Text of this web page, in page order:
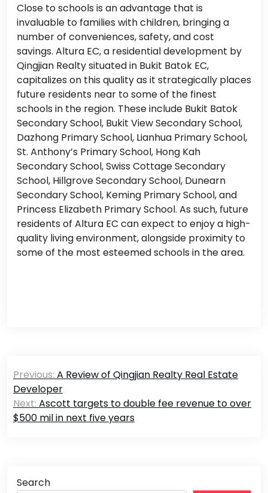
Close to schools is an advantage that is
invaluable to families with children, bringing a
number of conveniences, safety, and cost
savings. Altura EC, a residential development by
Qingjian Realty situated in Bukit Batok EC,
capitalizes on this quality as it strategically places
future residents near to some of the finest
schools in the region. These include Bukit Batok
Secondary School, Bukit View Secondary School,
Dazhong Primary School, Lianhua Primary School,
St. Anthony’s Primary School, Hong Kah
Secondary School, Swiss Cottage Secondary
School, Hillgrove Secondary School, Dunearn
Secondary School, Keming Primary School, and
Princess Elizabeth Primary School. As such, future
residents of Altura EC can expect to enjoy a high-
quality living environment, alongside proximity to
some of the most esteemed schools in the area.
Post
navigation
Previous: A Review of Qingjian Realty Real Estate
Developer
Next: Ascott targets to double fee revenue to over
$500 mil in next five years
Search